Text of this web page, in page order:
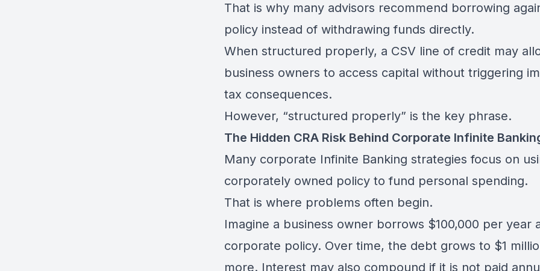
That is why many advisors recommend borrowing
policy instead of withdrawing funds directly.
When structured properly, a CSV line of credit may
business owners to access capital without triggering
tax consequences.
However, “structured properly” is the key phrase.
The Hidden CRA Risk Behind Corporate Infinite
Many corporate Infinite Banking strategies focus on
corporately owned policy to fund personal spending.
That is where problems often begin.
Imagine a business owner borrows $100,000 per year
corporate policy. Over time, the debt grows to $1
more. Interest may also compound if it is not paid